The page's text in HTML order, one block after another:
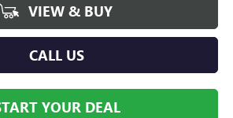
VIEW & BUY
CALL US
YOUR DEAL